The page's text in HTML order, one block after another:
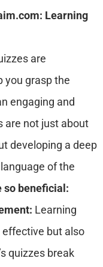
Learning
are
you grasp the
engaging and
are not just about
developing a deep
of the
so beneficial:
Learning
but also
quizzes break